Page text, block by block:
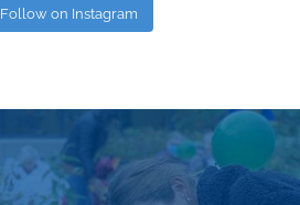
Follow on Instagram